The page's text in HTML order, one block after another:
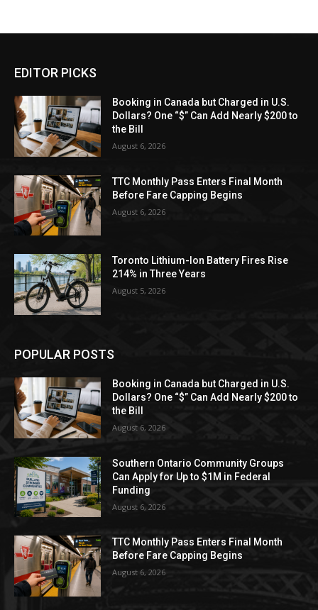
EDITOR PICKS
Booking in Canada but Charged in U.S.
Dollars? One “$” Can Add Nearly $200 to
the Bill
August 6, 2026
TTC Monthly Pass Enters Final Month
Before Fare Capping Begins
August 6, 2026
Toronto Lithium-Ion Battery Fires Rise
214% in Three Years
August 5, 2026
POPULAR POSTS
Booking in Canada but Charged in U.S.
Dollars? One “$” Can Add Nearly $200 to
the Bill
August 6, 2026
Southern Ontario Community Groups
Can Apply for Up to $1M in Federal
Funding
August 6, 2026
TTC Monthly Pass Enters Final Month
Before Fare Capping Begins
August 6, 2026